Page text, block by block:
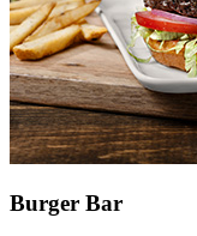
Burger Bar